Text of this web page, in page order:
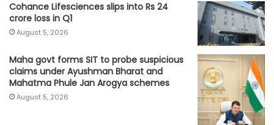
Cohance Lifesciences slips into Rs 24
crore loss in Q1
August 5, 2026
Maha govt forms SIT to probe suspicious
claims under Ayushman Bharat and
Mahatma Phule Jan Arogya schemes
August 5, 2026